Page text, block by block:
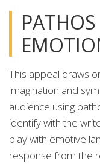
This appeal draws
imagination and
audience using
identify with the
play with emotive
response from the